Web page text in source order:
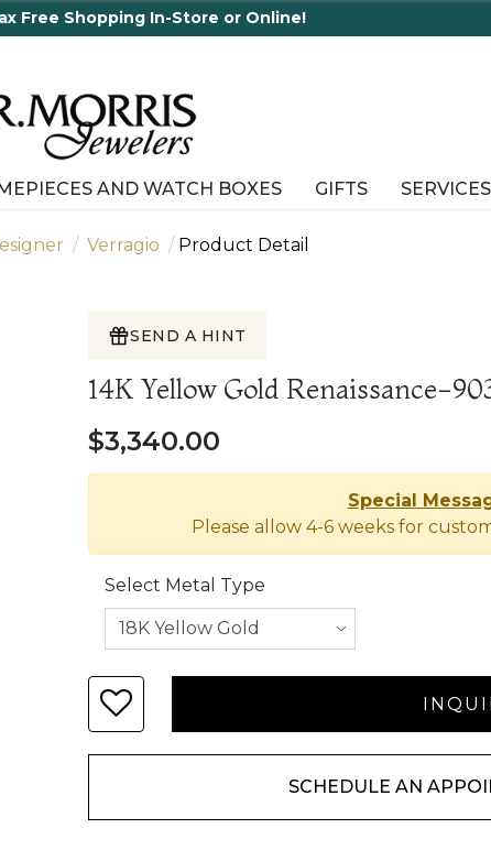
Store or Online!
AND WATCH BOXES GIFTS SERVICES
Verragio Product Detail
SEND A HINT
14K Yellow Gold Renaissance-
$3,340.00
Special
Please allow 4-6 weeks for
Select Metal Type
SCHEDULE AN